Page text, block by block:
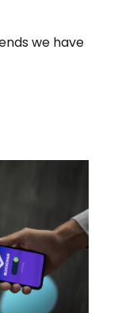
we have